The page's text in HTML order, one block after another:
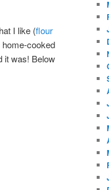
I like (flour
cooked
it was! Below